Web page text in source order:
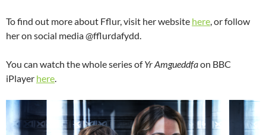
To find out more about Fflur, visit her website here, or follow
her on social media @fflurdafydd.
You can watch the whole series ofYr Amgueddfaon BBC
iPlayer here.